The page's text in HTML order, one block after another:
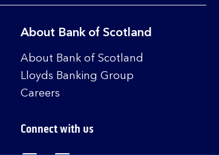
About Bank of Scotland
About Bank of Scotland
Lloyds Banking Group
Careers
Connect with us
Visit the Bank of Scotland
Visit the Bank of Scotland